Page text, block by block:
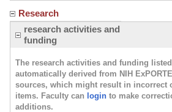
Research
research activities and
funding
The research activities and funding
automatically derived from NIH
sources, which might result in incorrect
items. Faculty can login to make
additions.